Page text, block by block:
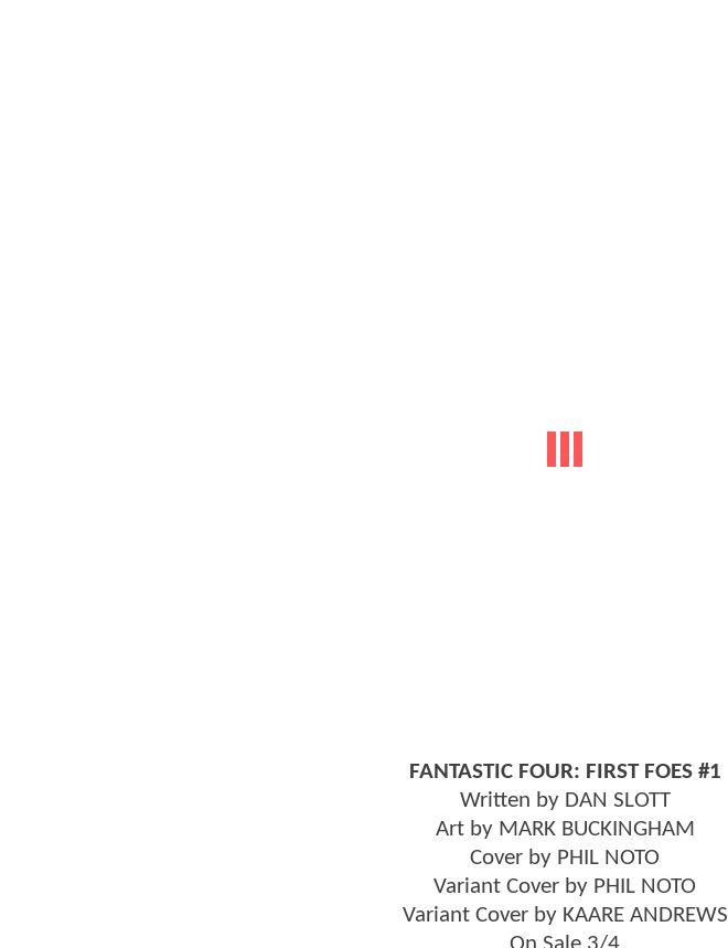
FANTASTIC FOUR: FIRST FOES #1
Written by DAN SLOTT
Art by MARK BUCKINGHAM
Cover by PHIL NOTO
Variant Cover by PHIL NOTO
Variant Cover by KAARE ANDREWS